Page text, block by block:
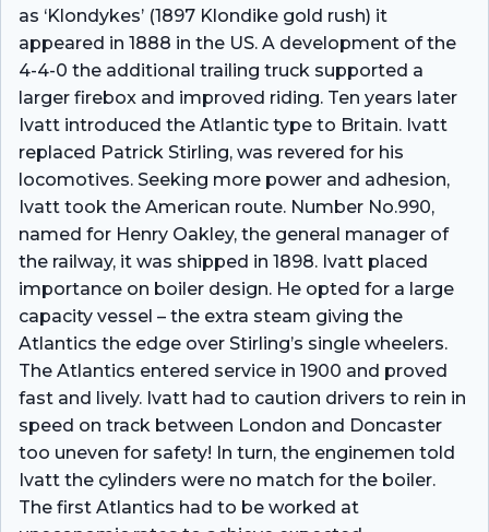
as ‘Klondykes’ (1897 Klondike gold rush) it
appeared in 1888 in the US. A development of the
4-4-0 the additional trailing truck supported a
larger firebox and improved riding. Ten years later
Ivatt introduced the Atlantic type to Britain. Ivatt
replaced Patrick Stirling, was revered for his
locomotives. Seeking more power and adhesion,
Ivatt took the American route. Number No.990,
named for Henry Oakley, the general manager of
the railway, it was shipped in 1898. Ivatt placed
importance on boiler design. He opted for a large
capacity vessel – the extra steam giving the
Atlantics the edge over Stirling’s single wheelers.
The Atlantics entered service in 1900 and proved
fast and lively. Ivatt had to caution drivers to rein in
speed on track between London and Doncaster
too uneven for safety! In turn, the enginemen told
Ivatt the cylinders were no match for the boiler.
The first Atlantics had to be worked at